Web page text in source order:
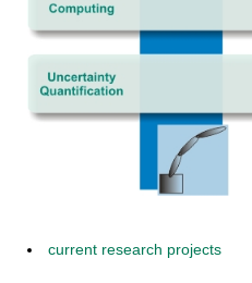
current research projects